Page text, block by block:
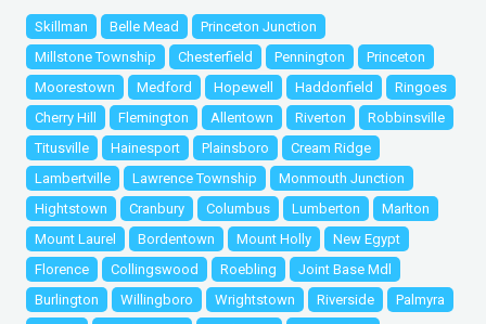
Skillman Belle Mead
Princeton Junction
Millstone Township
Chesterfield Pennington
Princeton
Moorestown
Medford Hopewell Haddonfield
Ringoes
Cherry Hill
Flemington Allentown Riverton
Robbinsville
Titusville
Hainesport Plainsboro
Cream Ridge
Lambertville
Lawrence Township
Monmouth Junction
Hightstown
Cranbury Columbus Lumberton
Marlton
Mount Laurel
Bordentown Mount Holly
New Egypt
Florence
Collingswood Roebling
Joint Base Mdl
Burlington
Willingboro Wrightstown Riverside
Palmyra